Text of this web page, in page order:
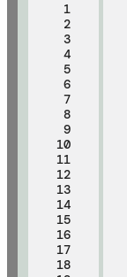
1
2
3
4
5
6
7
8
9
10
11
12
13
14
15
16
17
18